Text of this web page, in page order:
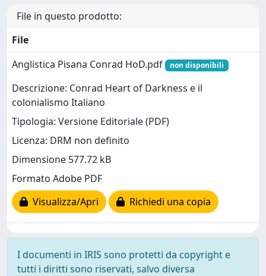
File in questo prodotto:
File
Anglistica Pisana Conrad HoD.pdf
non disponibili
Descrizione: Conrad Heart of Darkness e il
colonialismo Italiano
Tipologia: Versione Editoriale (PDF)
Licenza: DRM non definito
Dimensione 577.72 kB
Formato Adobe PDF
Visualizza/Apri
Richiedi una copia
I documenti in IRIS sono protetti da copyright e
tutti i diritti sono riservati, salvo diversa